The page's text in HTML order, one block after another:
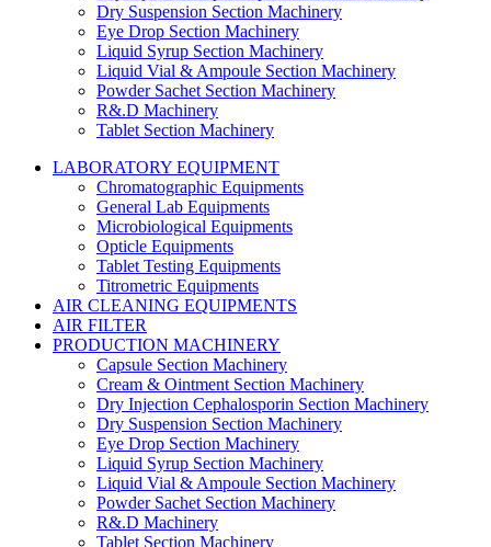
Dry Suspension Section Machinery
Eye Drop Section Machinery
Liquid Syrup Section Machinery
Liquid Vial & Ampoule Section Machinery
Powder Sachet Section Machinery
R&.D Machinery
Tablet Section Machinery
LABORATORY EQUIPMENT
Chromatographic Equipments
General Lab Equipments
Microbiological Equipments
Opticle Equipments
Tablet Testing Equipments
Titrometric Equipments
AIR CLEANING EQUIPMENTS
AIR FILTER
PRODUCTION MACHINERY
Capsule Section Machinery
Cream & Ointment Section Machinery
Dry Injection Cephalosporin Section Machinery
Dry Suspension Section Machinery
Eye Drop Section Machinery
Liquid Syrup Section Machinery
Liquid Vial & Ampoule Section Machinery
Powder Sachet Section Machinery
R&.D Machinery
Tablet Section Machinery